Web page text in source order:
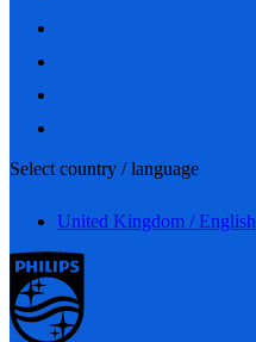
Select country / language
United Kingdom / English